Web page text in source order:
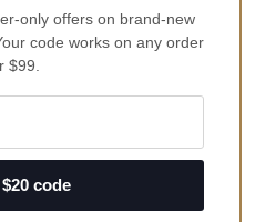
100% Genuine · 12-Month
Warranty
only offers on brand-new
code works on any order
$99.
code